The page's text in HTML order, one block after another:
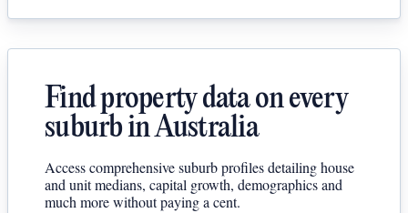
Find property data on every
suburb in Australia
Access comprehensive suburb profiles detailing house
and unit medians, capital growth, demographics and
much more without paying a cent.